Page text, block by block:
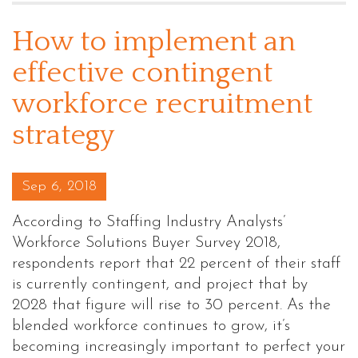
How to implement an
effective contingent
workforce recruitment
strategy
Posted on
Sep 6, 2018
According to Staffing Industry Analysts’
Workforce Solutions Buyer Survey 2018,
respondents report that 22 percent of their staff
is currently contingent, and project that by
2028 that figure will rise to 30 percent. As the
blended workforce continues to grow, it’s
becoming increasingly important to perfect your